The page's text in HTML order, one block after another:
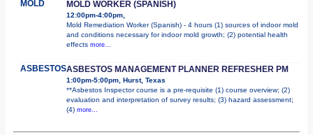
MOLD MOLD WORKER (SPANISH)
12:00pm-4:00pm,
Mold Remediation Worker (Spanish) - 4 hours (1) sources of indoor mold
and conditions necessary for indoor mold growth; (2) potential health
effects more...
ASBESTOSASBESTOS MANAGEMENT PLANNER REFRESHER PM
1:00pm-5:00pm, Hurst, Texas
**Asbestos Inspector course is a pre-requisite (1) course overview; (2)
evaluation and interpretation of survey results; (3) hazard assessment;
(4) more...